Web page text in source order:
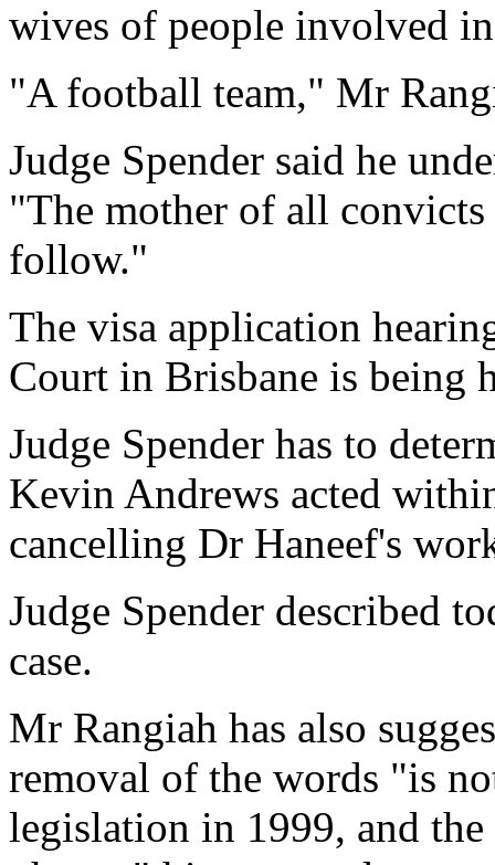
wives of people involved
"A football team," Mr
Judge Spender said he
"The mother of all
follow."
The visa application
Court in Brisbane is being
Judge Spender has to
Kevin Andrews acted
cancelling Dr Haneef's
Judge Spender described
case.
Mr Rangiah has also
removal of the words "is
legislation in 1999, and